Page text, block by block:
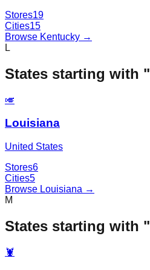
Stores19
Cities15
Browse Kentucky →
L
States starting with "
🎺
Louisiana
United States
Stores6
Cities5
Browse Louisiana →
M
States starting with "
🦞